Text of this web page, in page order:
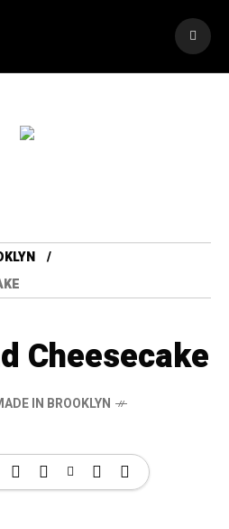
Cheesecake
IN BROOKLYN